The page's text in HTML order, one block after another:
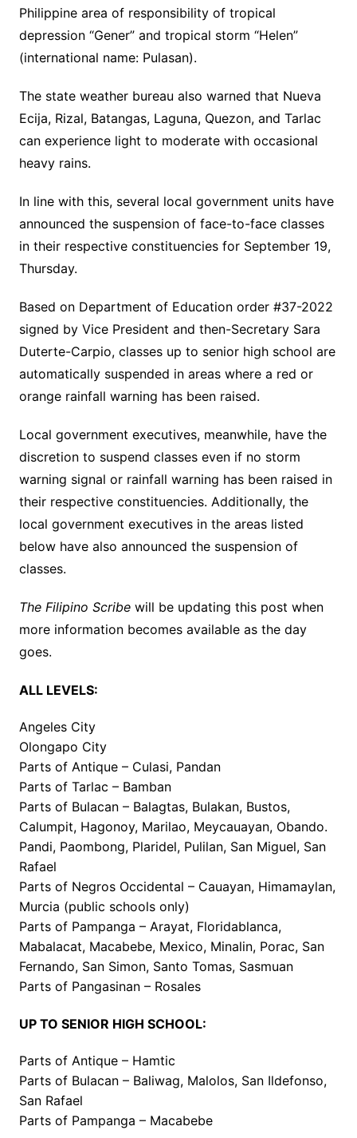
Philippine area of responsibility of tropical
depression “Gener” and tropical storm “Helen”
(international name: Pulasan).
The state weather bureau also warned that Nueva
Ecija, Rizal, Batangas, Laguna, Quezon, and Tarlac
can experience light to moderate with occasional
heavy rains.
In line with this, several local government units have
announced the suspension of face-to-face classes
in their respective constituencies for September 19,
Thursday.
Based on Department of Education order #37-2022
signed by Vice President and then-Secretary Sara
Duterte-Carpio, classes up to senior high school are
automatically suspended in areas where a red or
orange rainfall warning has been raised.
Local government executives, meanwhile, have the
discretion to suspend classes even if no storm
warning signal or rainfall warning has been raised in
their respective constituencies. Additionally, the
local government executives in the areas listed
below have also announced the suspension of
classes.
The Filipino Scribewill be updating this post when
more information becomes available as the day
goes.
ALL LEVELS:
Angeles City
Olongapo City
Parts of Antique – Culasi, Pandan
Parts of Tarlac – Bamban
Parts of Bulacan – Balagtas, Bulakan, Bustos,
Calumpit, Hagonoy, Marilao, Meycauayan, Obando.
Pandi, Paombong, Plaridel, Pulilan, San Miguel, San
Rafael
Parts of Negros Occidental – Cauayan, Himamaylan,
Murcia (public schools only)
Parts of Pampanga – Arayat, Floridablanca,
Mabalacat, Macabebe, Mexico, Minalin, Porac, San
Fernando, San Simon, Santo Tomas, Sasmuan
Parts of Pangasinan – Rosales
UP TO SENIOR HIGH SCHOOL:
Parts of Antique – Hamtic
Parts of Bulacan – Baliwag, Malolos, San Ildefonso,
San Rafael
Parts of Pampanga – Macabebe